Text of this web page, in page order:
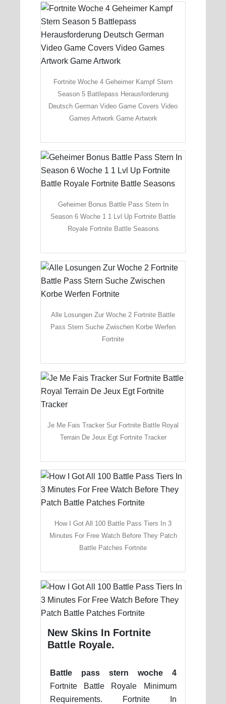
Fortnite Woche 4 Geheimer Kampf Stern
Season 5 Battlepass Herausforderung
Deutsch German Video Game Covers Video
Games Artwork Game Artwork
Geheimer Bonus Battle Pass Stern In
Season 6 Woche 1 1 Lvl Up Fortnite Battle
Royale Fortnite Battle Seasons
Alle Losungen Zur Woche 2 Fortnite Battle
Pass Stern Suche Zwischen Korbe Werfen
Fortnite
Je Me Fais Tracker Sur Fortnite Battle Royal
Terrain De Jeux Egt Fortnite Tracker
How I Got All 100 Battle Pass Tiers In 3
Minutes For Free Watch Before They Patch
Battle Patches Fortnite
New Skins In Fortnite
Battle Royale.
Battle pass stern woche 4
Fortnite Battle Royale Minimum
Requirements. Fortnite In